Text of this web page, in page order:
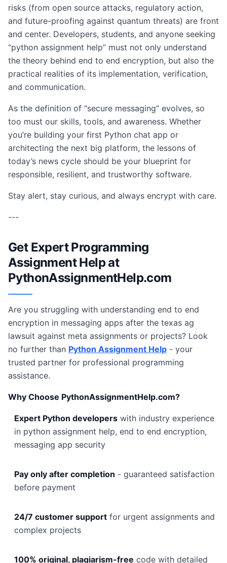
risks (from open source attacks, regulatory action,
and future-proofing against quantum threats) are front
and center. Developers, students, and anyone seeking
“python assignment help” must not only understand
the theory behind end to end encryption, but also the
practical realities of its implementation, verification,
and communication.
As the definition of “secure messaging” evolves, so
too must our skills, tools, and awareness. Whether
you’re building your first Python chat app or
architecting the next big platform, the lessons of
today’s news cycle should be your blueprint for
responsible, resilient, and trustworthy software.
Stay alert, stay curious, and always encrypt with care.
---
Get Expert Programming
Assignment Help at
PythonAssignmentHelp.com
Are you struggling with understanding end to end
encryption in messaging apps after the texas ag
lawsuit against meta assignments or projects? Look
no further than Python Assignment Help - your
trusted partner for professional programming
assistance.
Why Choose PythonAssignmentHelp.com?
Expert Python developers with industry experience
in python assignment help, end to end encryption,
messaging app security
Pay only after completion - guaranteed satisfaction
before payment
24/7 customer support for urgent assignments and
complex projects
100% original, plagiarism-free code with detailed